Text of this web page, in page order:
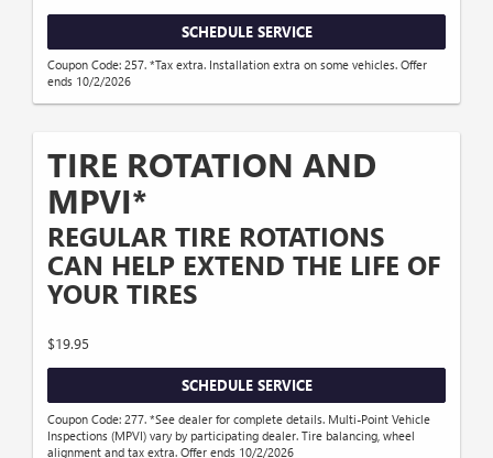
SCHEDULE SERVICE
Coupon Code: 257. *Tax extra. Installation extra on some vehicles. Offer
ends 10/2/2026
TIRE ROTATION AND
MPVI*
REGULAR TIRE ROTATIONS
CAN HELP EXTEND THE LIFE OF
YOUR TIRES
$19.95
SCHEDULE SERVICE
Coupon Code: 277. *See dealer for complete details. Multi-Point Vehicle
Inspections (MPVI) vary by participating dealer. Tire balancing, wheel
alignment and tax extra. Offer ends 10/2/2026